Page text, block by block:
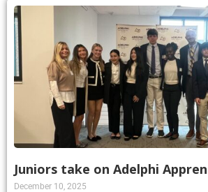
Juniors take on Adelphi
December 10, 2025